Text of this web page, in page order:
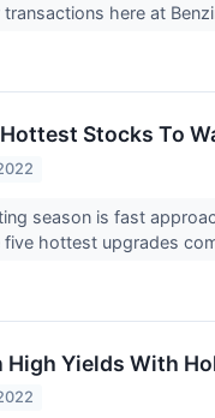
here at
Stocks To
season is fast
hottest upgrades
High Yields With